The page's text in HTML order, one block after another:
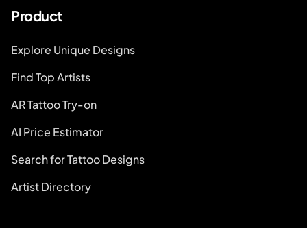
Product
Explore Unique Designs
Find Top Artists
AR Tattoo Try-on
AI Price Estimator
Search for Tattoo Designs
Artist Directory